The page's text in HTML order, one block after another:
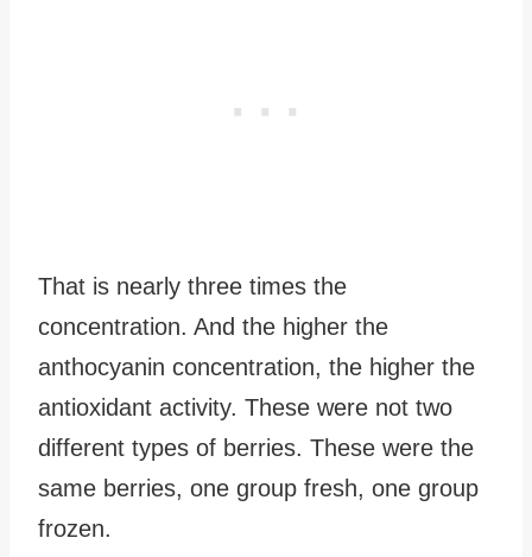
That is nearly three times the
concentration. And the higher the
anthocyanin concentration, the higher the
antioxidant activity. These were not two
different types of berries. These were the
same berries, one group fresh, one group
frozen.